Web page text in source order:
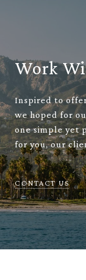
Work
Inspired to
we hoped for
one simple yet
for you, our
CONTACT US